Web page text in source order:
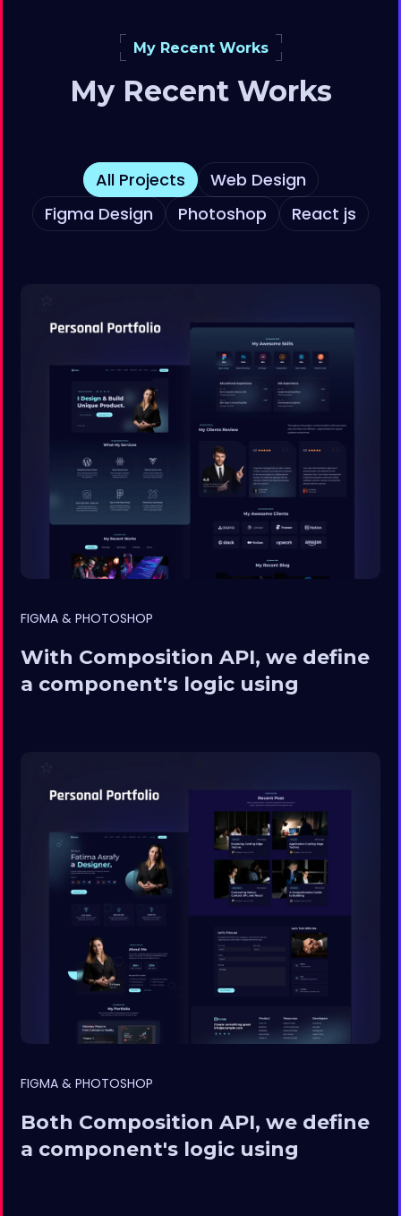
My Recent Works
My Recent Works
All Projects
Web Design
Figma Design
Photoshop React js
FIGMA & PHOTOSHOP
With Composition API, we define
a component's logic using
FIGMA & PHOTOSHOP
Both Composition API, we define
a component's logic using